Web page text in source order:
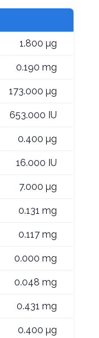
1.800 µg
0.190 mg
173.000 µg
653.000 IU
0.400 µg
16.000 IU
7.000 µg
0.131 mg
0.117 mg
0.000 mg
0.048 mg
0.431 mg
0.400 µg